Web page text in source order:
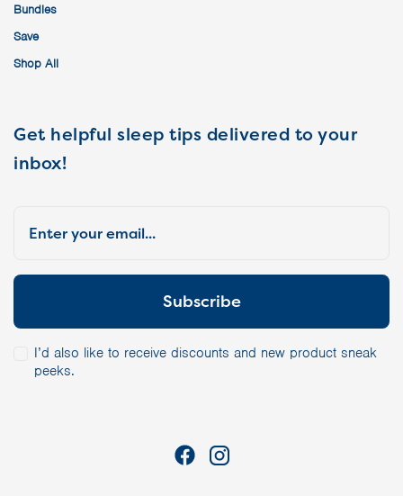
Bundles
Save
Shop All
Get helpful sleep tips delivered to your
inbox!
I’d also like to receive discounts and new product sneak
peeks.